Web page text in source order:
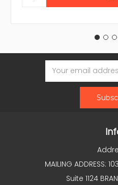
Email
Address
MAILING ADDRESS:
Suite 1124